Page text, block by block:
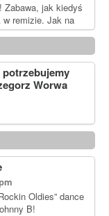
Zabawa, jak kiedyś
remizie. Jak na
potrzebujemy
Worwa
Oldies” dance
B!